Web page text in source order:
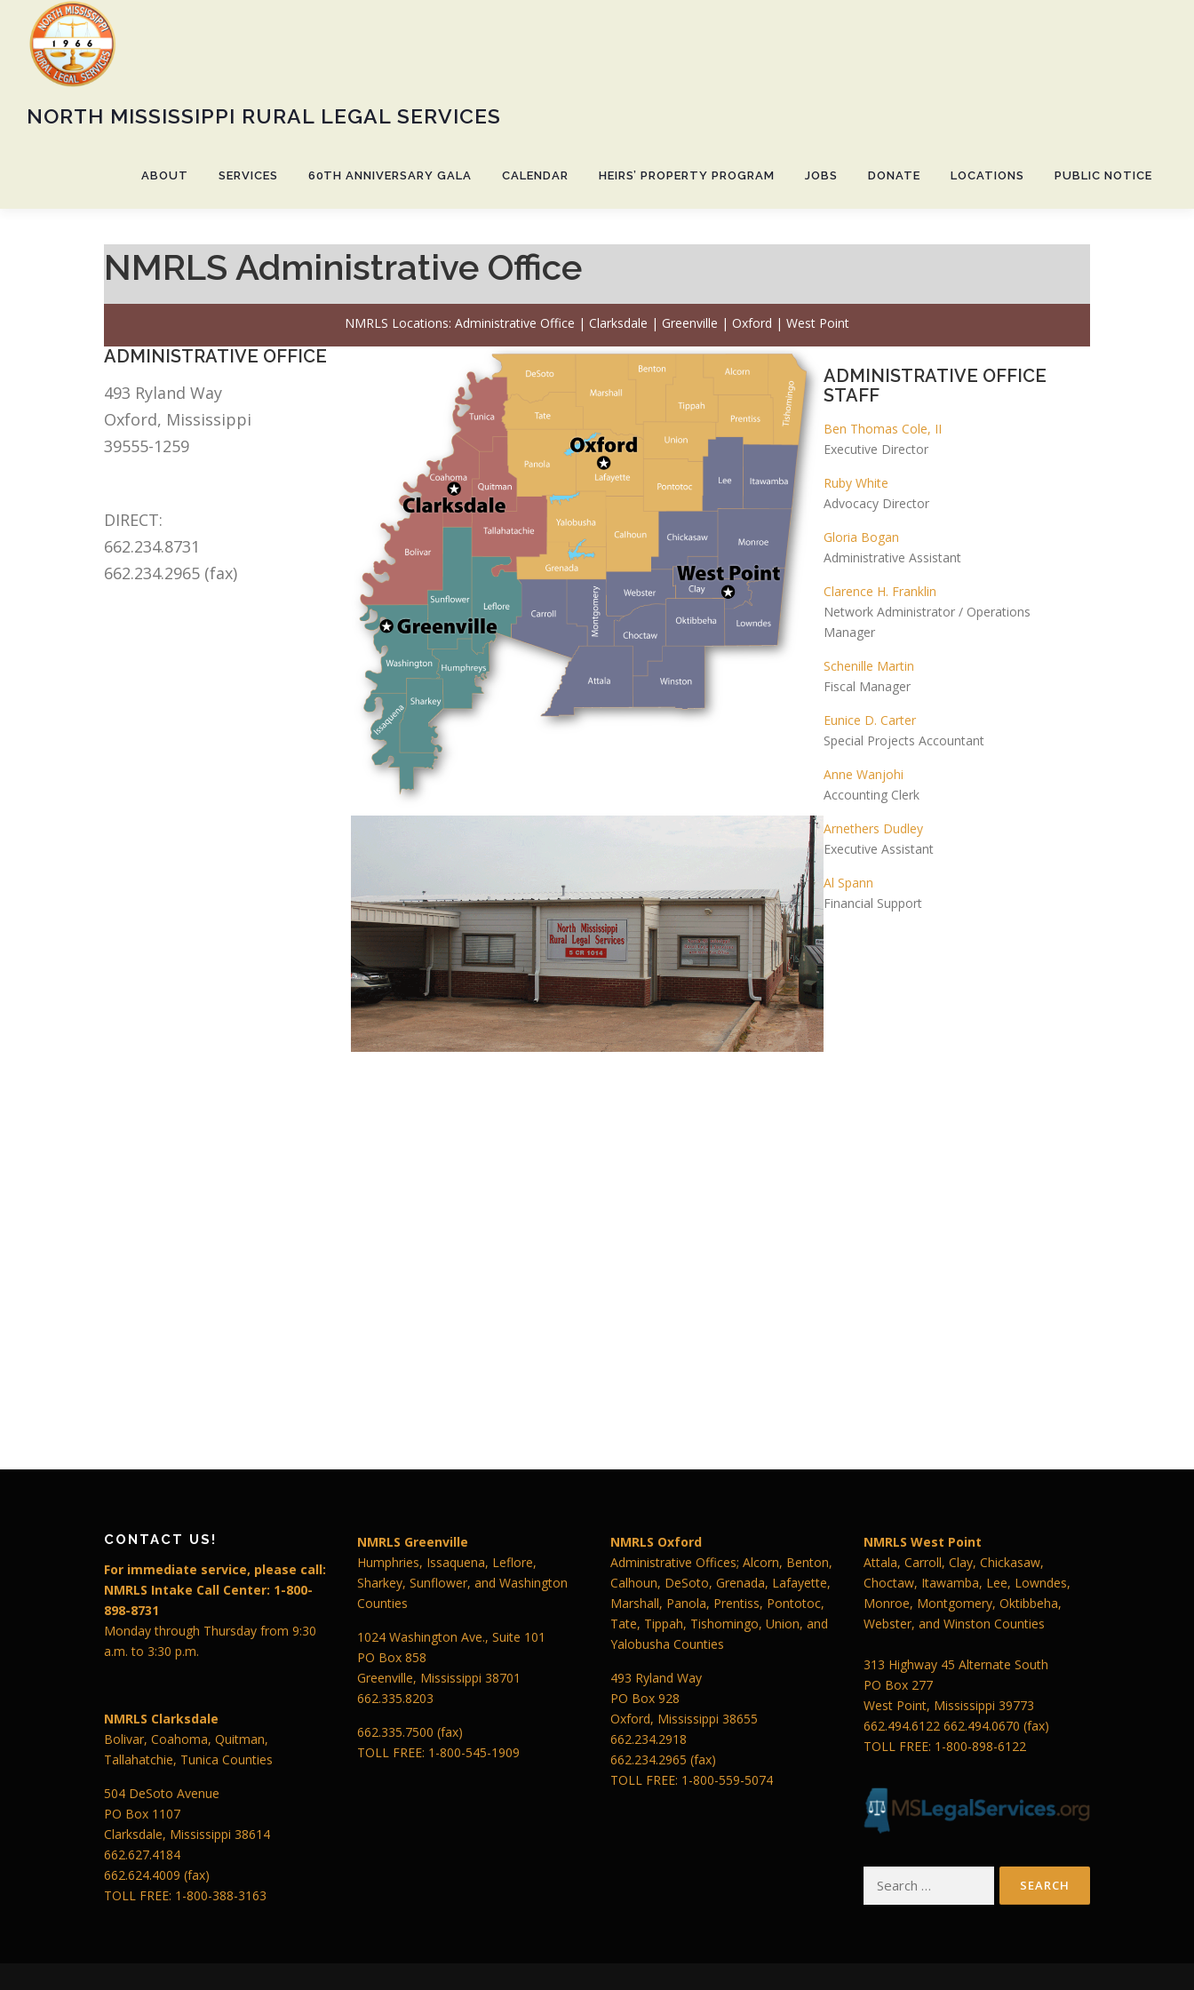
content
NORTH MISSISSIPPI RURAL LEGAL SERVICES
ABOUT SERVICES 60TH ANNIVERSARY GALA CALENDAR HEIRS’ PROPERTY PROGRAM JOBS DONATE LOCATIONS PUBLIC NOTICE
NMRLS Administrative Office
NMRLS Locations: Administrative Office | Clarksdale | Greenville | Oxford | West Point
ADMINISTRATIVE OFFICE
493 Ryland Way
Oxford, Mississippi
39555-1259
DIRECT:
662.234.8731
662.234.2965 (fax)
ADMINISTRATIVE OFFICE
STAFF
Ben Thomas Cole, II
Executive Director
Ruby White
Advocacy Director
Gloria Bogan
Administrative Assistant
Clarence H. Franklin
Network Administrator / Operations
Manager
Schenille Martin
Fiscal Manager
Eunice D. Carter
Special Projects Accountant
Anne Wanjohi
Accounting Clerk
Arnethers Dudley
Executive Assistant
Al Spann
Financial Support
CONTACT US!
For immediate service, please call:
NMRLS Intake Call Center: 1-800-
898-8731
Monday through Thursday from 9:30
a.m. to 3:30 p.m.
NMRLS Clarksdale
Bolivar, Coahoma, Quitman,
Tallahatchie, Tunica Counties
504 DeSoto Avenue
PO Box 1107
Clarksdale, Mississippi 38614
662.627.4184
662.624.4009 (fax)
TOLL FREE: 1-800-388-3163
NMRLS Greenville
Humphries, Issaquena, Leflore,
Sharkey, Sunflower, and Washington
Counties
1024 Washington Ave., Suite 101
PO Box 858
Greenville, Mississippi 38701
662.335.8203
662.335.7500 (fax)
TOLL FREE: 1-800-545-1909
NMRLS Oxford
Administrative Offices; Alcorn, Benton,
Calhoun, DeSoto, Grenada, Lafayette,
Marshall, Panola, Prentiss, Pontotoc,
Tate, Tippah, Tishomingo, Union, and
Yalobusha Counties
493 Ryland Way
PO Box 928
Oxford, Mississippi 38655
662.234.2918
662.234.2965 (fax)
TOLL FREE: 1-800-559-5074
NMRLS West Point
Attala, Carroll, Clay, Chickasaw,
Choctaw, Itawamba, Lee, Lowndes,
Monroe, Montgomery, Oktibbeha,
Webster, and Winston Counties
313 Highway 45 Alternate South
PO Box 277
West Point, Mississippi 39773
662.494.6122 662.494.0670 (fax)
TOLL FREE: 1-800-898-6122
for: